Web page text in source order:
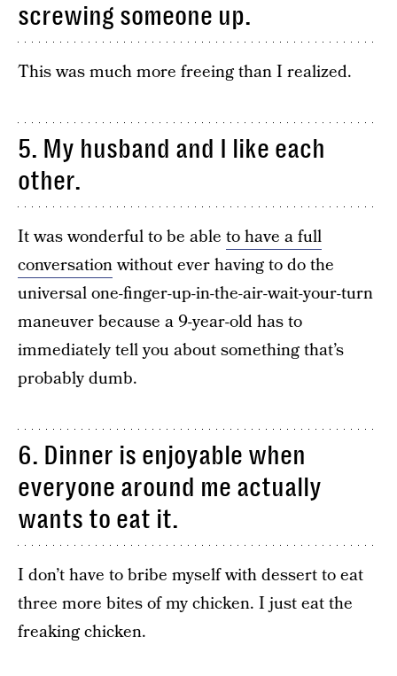
screwing someone up.
This was much more freeing than I realized.
5. My husband and I like each
other.
It was wonderful to be able to have a full
conversationwithout ever having to do the
universal one-finger-up-in-the-air-wait-your-turn
maneuver because a 9-year-old has to
immediately tell you about something that’s
probably dumb.
6. Dinner is enjoyable when
everyone around me actually
wants to eat it.
I don’t have to bribe myself with dessert to eat
three more bites of my chicken. I just eat the
freaking chicken.